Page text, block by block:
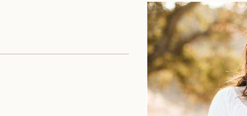
Sidebar